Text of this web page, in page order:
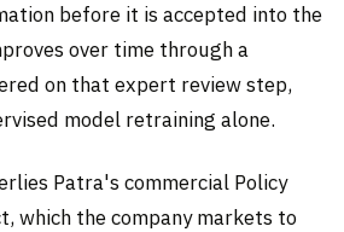
before it is accepted into the
over time through a
on that expert review step,
model retraining alone.
Patra's commercial Policy
which the company markets to